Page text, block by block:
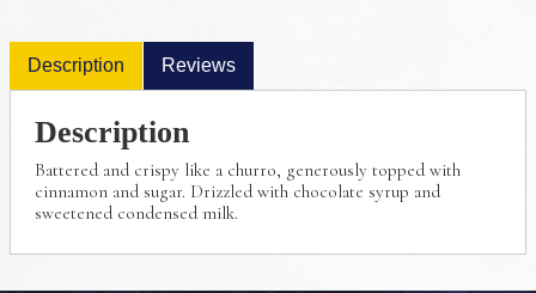
Description Reviews
Description
Battered and crispy like a churro, generously topped with
cinnamon and sugar. Drizzled with chocolate syrup and
sweetened condensed milk.